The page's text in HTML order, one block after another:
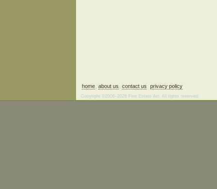
home about us contact us privacy policy
Copyright ©2006–2026 Fine Estate Art. All rights reserved.